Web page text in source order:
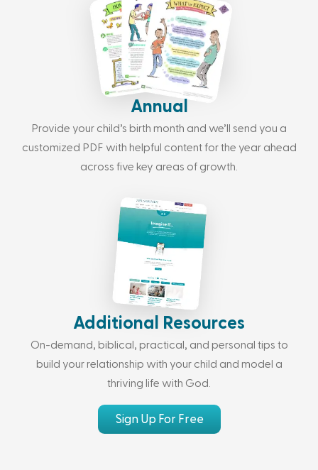
Annual
Provide your child’s birth month and we’ll send you a
customized PDF with helpful content for the year ahead
across five key areas of growth.
Additional Resources
On-demand, biblical, practical, and personal tips to
build your relationship with your child and model a
thriving life with God.
Sign Up For Free